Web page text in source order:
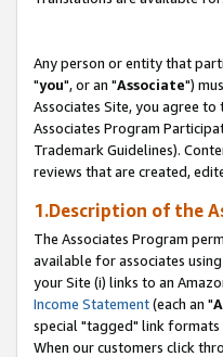
Any person or entity that
"you", or an "Associate")
Associates Site, you agree
Associates Program
Trademark Guidelines).
reviews that are created,
1.Description of the
The Associates Program
available for associates
your Site (i) links to an
Income Statement(each an "
special "tagged" link
When our customers click